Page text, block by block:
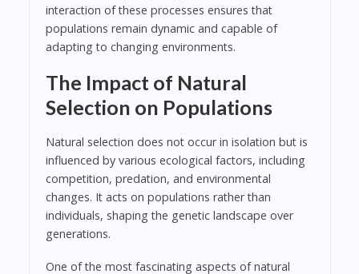
interaction of these processes ensures that
populations remain dynamic and capable of
adapting to changing environments.
The Impact of Natural
Selection on Populations
Natural selection does not occur in isolation but is
influenced by various ecological factors, including
competition, predation, and environmental
changes. It acts on populations rather than
individuals, shaping the genetic landscape over
generations.
One of the most fascinating aspects of natural